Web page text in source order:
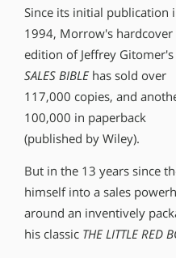
Since its initial publication
1994, Morrow′s hardcover
edition of Jeffrey Gitomer′s
SALES BIBLEhas sold over
117,000 copies, and
100,000 in paperback
(published by Wiley).
But in the 13 years since
himself into a sales
around an inventively
his classic THE LITTLE RED